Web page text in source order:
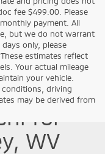
fee $499.00. Please
payment. All
but we do not warrant
only, please
estimates reflect
Your actual mileage
your vehicle.
driving
may be derived from
for
WV